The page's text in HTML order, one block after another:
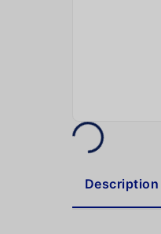
Description